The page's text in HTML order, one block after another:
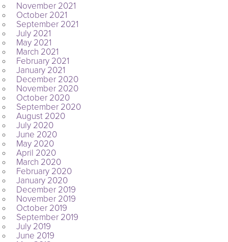
November 2021
October 2021
September 2021
July 2021
May 2021
March 2021
February 2021
January 2021
December 2020
November 2020
October 2020
September 2020
August 2020
July 2020
June 2020
May 2020
April 2020
March 2020
February 2020
January 2020
December 2019
November 2019
October 2019
September 2019
July 2019
June 2019